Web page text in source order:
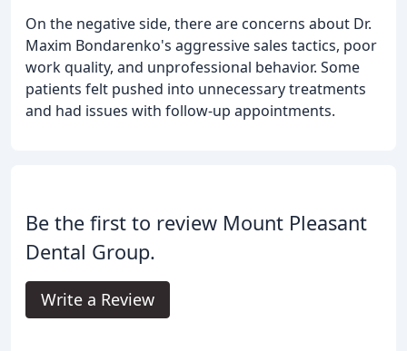
On the negative side, there are concerns about Dr.
Maxim Bondarenko's aggressive sales tactics, poor
work quality, and unprofessional behavior. Some
patients felt pushed into unnecessary treatments
and had issues with follow-up appointments.
Be the first to review Mount Pleasant
Dental Group.
Write a Review